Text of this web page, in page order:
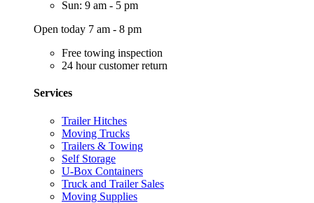
Sun: 9 am - 5 pm
Open today 7 am - 8 pm
Free towing inspection
24 hour customer return
Services
Trailer Hitches
Moving Trucks
Trailers & Towing
Self Storage
U-Box Containers
Truck and Trailer Sales
Moving Supplies